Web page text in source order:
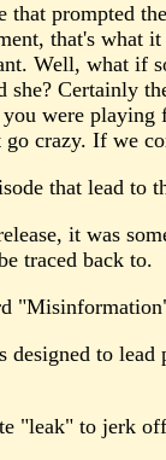
that prompted
that's what
Well, what if
Certainly
were
crazy. If we
that lead to
it was
traced back to.
designed to
"leak" to jerk